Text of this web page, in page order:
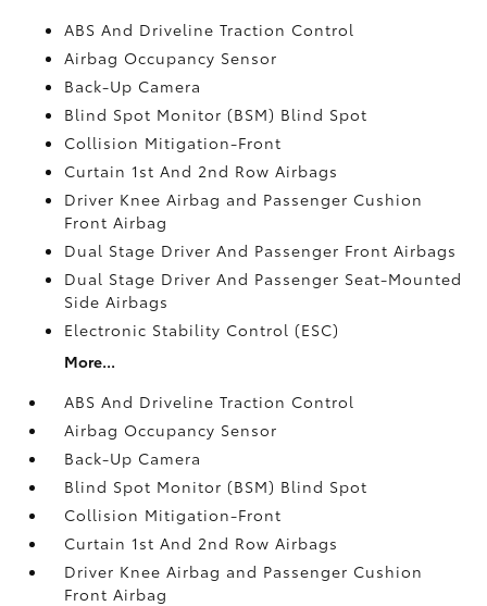
ABS And Driveline Traction Control
Airbag Occupancy Sensor
Back-Up Camera
Blind Spot Monitor (BSM) Blind Spot
Collision Mitigation-Front
Curtain 1st And 2nd Row Airbags
Driver Knee Airbag and Passenger Cushion
Front Airbag
Dual Stage Driver And Passenger Front Airbags
Dual Stage Driver And Passenger Seat-Mounted
Side Airbags
Electronic Stability Control (ESC)
More...
ABS And Driveline Traction Control
Airbag Occupancy Sensor
Back-Up Camera
Blind Spot Monitor (BSM) Blind Spot
Collision Mitigation-Front
Curtain 1st And 2nd Row Airbags
Driver Knee Airbag and Passenger Cushion
Front Airbag